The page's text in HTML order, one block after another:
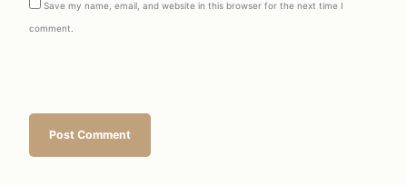
Save my name, email, and website in this browser for the next time I
comment.